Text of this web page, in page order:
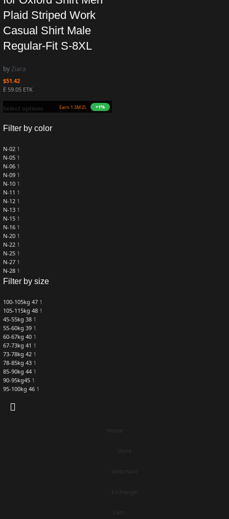
Filter by color
N-02 1
N-05 1
N-06 1
N-09 1
N-10 1
N-11 1
N-12 1
N-13 1
N-15 1
N-16 1
N-20 1
N-22 1
N-25 1
N-27 1
N-28 1
Filter by size
100-105kg 47 1
105-115kg 48 1
45-55kg 38 1
55-60kg 39 1
60-67kg 40 1
67-73kg 41 1
73-78kg 42 1
78-85kg 43 1
85-90kg 44 1
90-95kg45 1
95-100kg 46 1
Earn 1.3M ZURO(12.6 mETK)
+1%
Plaid Striped Work
Casual Shirt Male
Regular-Fit S-8XL
byZiara
$51.42
Ë 59.05 ETK
Select options
Home
Store
Webchain
Exchange
Cart